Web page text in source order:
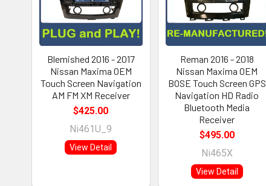
Blemished 2016 - 2017
Nissan Maxima OEM
Touch Screen Navigation
AM FM XM Receiver
$425.00
Ni461U_9
View Detail
Reman 2016 - 2018
Nissan Maxima OEM
BOSE Touch Screen GPS
Navigation HD Radio
Bluetooth Media
Receiver
$495.00
Ni465X
View Detail